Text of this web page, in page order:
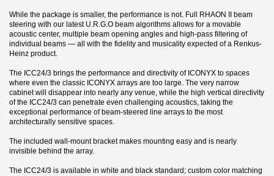
While the package is smaller, the performance is not. Full RHAON II beam
steering with our latest U.R.G.O beam algorithms allows for a movable
acoustic center, multiple beam opening angles and high-pass filtering of
individual beams — all with the fidelity and musicality expected of a Renkus-
Heinz product.
The ICC24/3 brings the performance and directivity of ICONYX to spaces
where even the classic ICONYX arrays are too large. The very narrow
cabinet will disappear into nearly any venue, while the high vertical directivity
of the ICC24/3 can penetrate even challenging acoustics, taking the
exceptional performance of beam-steered line arrays to the most
architecturally sensitive spaces.
The included wall-mount bracket makes mounting easy and is nearly
invisible behind the array.
The ICC24/3 is available in white and black standard; custom color matching